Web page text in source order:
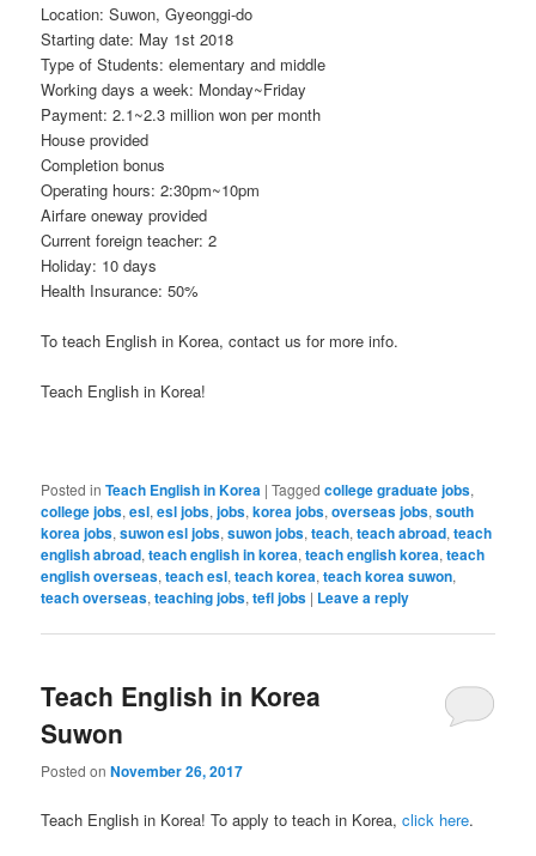
Location: Suwon, Gyeonggi-do
Starting date: May 1st 2018
Type of Students: elementary and middle
Working days a week: Monday~Friday
Payment: 2.1~2.3 million won per month
House provided
Completion bonus
Operating hours: 2:30pm~10pm
Airfare oneway provided
Current foreign teacher: 2
Holiday: 10 days
Health Insurance: 50%
To teach English in Korea, contact us for more info.
Teach English in Korea!
Posted in Teach English in Korea |Tagged college graduate jobs,
college jobs,esl,esl jobs,jobs,korea jobs,overseas jobs,south
korea jobs,suwon esl jobs,suwon jobs,teach,teach abroad,teach
english abroad,teach english in korea,teach english korea,teach
english overseas,teach esl,teach korea,teach korea suwon,
teach overseas,teaching jobs,tefl jobs | Leave a reply
Teach English in Korea
Suwon
Posted onNovember 26, 2017
Teach English in Korea! To apply to teach in Korea,click here.